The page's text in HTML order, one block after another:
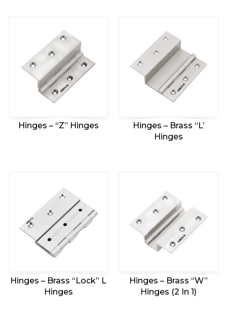
Hinges – “Z” Hinges
Hinges – Brass “L’
Hinges
Hinges – Brass “Lock” L
Hinges
Hinges – Brass “W”
Hinges (2 In 1)